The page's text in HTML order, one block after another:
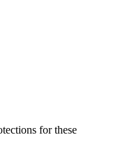
for these